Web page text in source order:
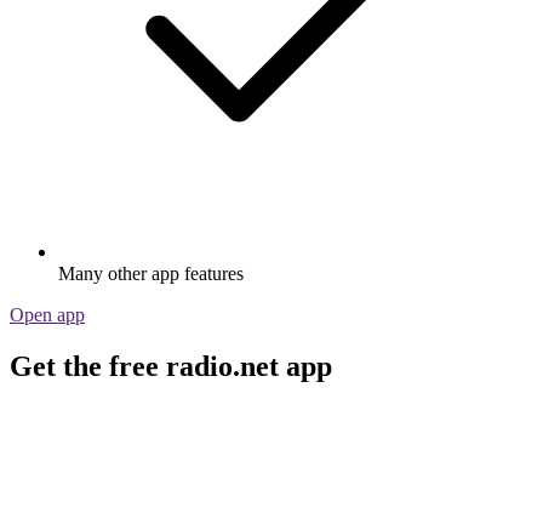
Many other app features
Open app
Get the free radio.net app